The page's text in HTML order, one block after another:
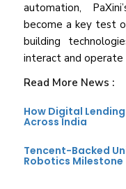
automation,
become a key test
building
interact and
Read More News :
How Digital
Across India
Tencent-Backed
Robotics Milestone